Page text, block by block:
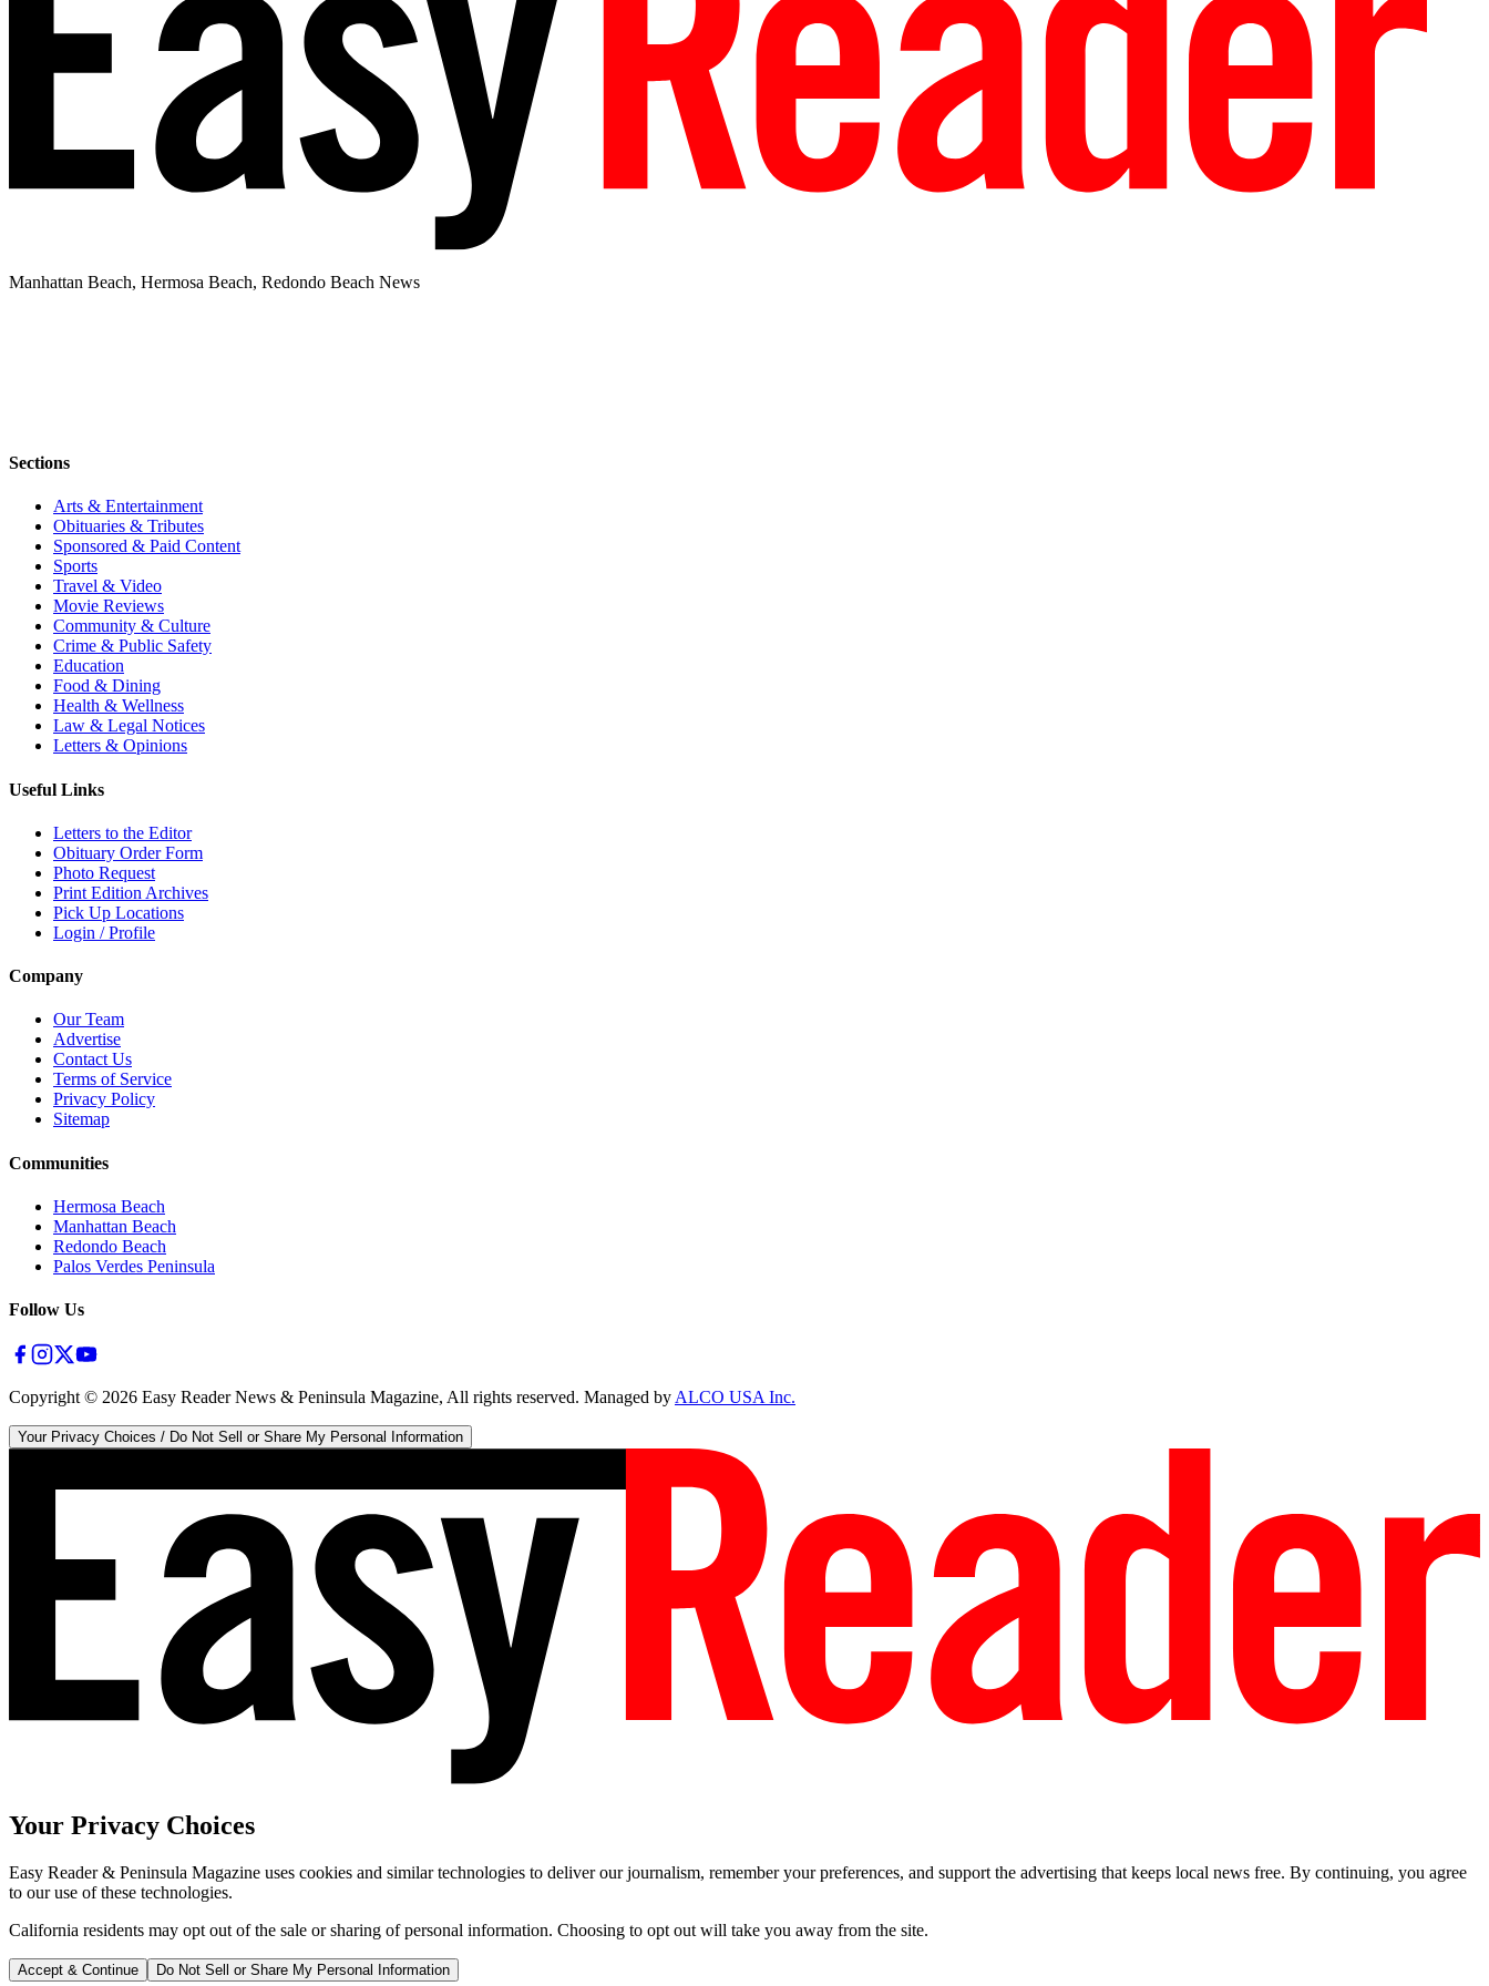
Manhattan Beach, Hermosa Beach, Redondo Beach News
Sections
Arts & Entertainment
Obituaries & Tributes
Sponsored & Paid Content
Sports
Travel & Video
Movie Reviews
Community & Culture
Crime & Public Safety
Education
Food & Dining
Health & Wellness
Law & Legal Notices
Letters & Opinions
Useful Links
Letters to the Editor
Obituary Order Form
Photo Request
Print Edition Archives
Pick Up Locations
Login / Profile
Company
Our Team
Advertise
Contact Us
Terms of Service
Privacy Policy
Sitemap
Communities
Hermosa Beach
Manhattan Beach
Redondo Beach
Palos Verdes Peninsula
Follow Us
Copyright © 2026 Easy Reader News & Peninsula Magazine, All rights reserved. Managed byALCO USA Inc.
Your Privacy Choices / Do Not Sell or Share My Personal Information
Your Privacy Choices
Easy Reader & Peninsula Magazine uses cookies and similar technologies to deliver our journalism, remember your preferences, and support the advertising that keeps local news free. By continuing, you agree
to our use of these technologies.
California residents may opt out of the sale or sharing of personal information. Choosing to opt out will take you away from the site.
Accept & Continue Do Not Sell or Share My Personal Information